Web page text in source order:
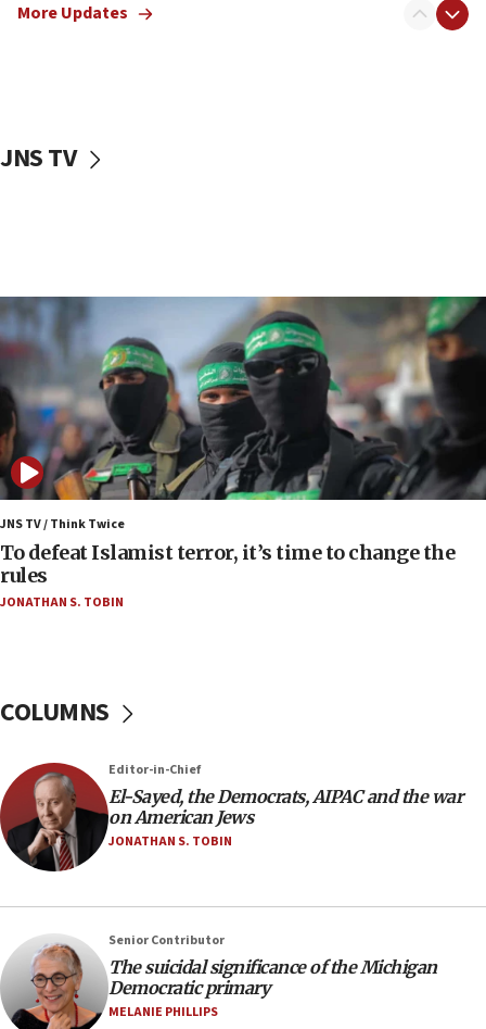
vessels under Iran blockade
06:55
Palestinians attack Israeli civilians who
accidentally entered Jenin in Samaria
06:50
Uganda approves troop deployment to Gaza
06:25
Israel’s FM meets Colombia’s president-elect
ahead of inauguration
05:25
Russia, US lead 78-country roster of ‘olim’ recruits
in latest IDF draft
would mean no more GOP presidents, but adds 30
minutes later that he agrees
21:02
US has ‘literally massive amounts of
Trump admin announces ‘historic’ $2 billion in
health, humanitarian aid to faith-based groups
19:15
More Updates
JNS TV
JNS TV / Think Twice
To defeat Islamist terror, it’s time to change the
rules
JONATHAN S. TOBIN
COLUMNS
Editor-in-Chief
El-Sayed, the Democrats, AIPAC and the war
on American Jews
JONATHAN S. TOBIN
Senior Contributor
The suicidal significance of the Michigan
Democratic primary
MELANIE PHILLIPS